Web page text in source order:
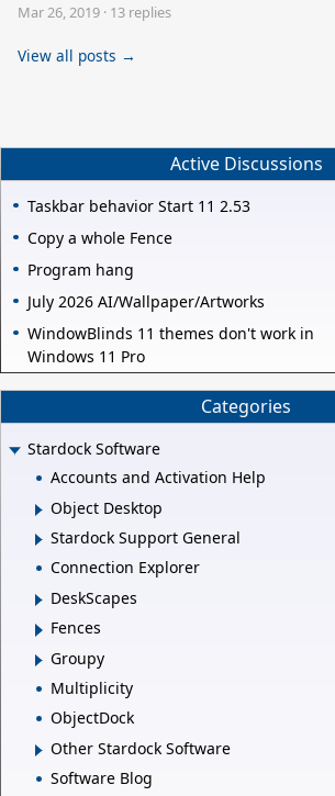
Mar 26, 2019 · 13 replies
View all posts →
Active Discussions
Taskbar behavior Start 11 2.53
Copy a whole Fence
Program hang
July 2026 AI/Wallpaper/Artworks
WindowBlinds 11 themes don't work in
Windows 11 Pro
Categories
Stardock Software
Accounts and Activation Help
Object Desktop
Stardock Support General
Connection Explorer
DeskScapes
Fences
Groupy
Multiplicity
ObjectDock
Other Stardock Software
Software Blog